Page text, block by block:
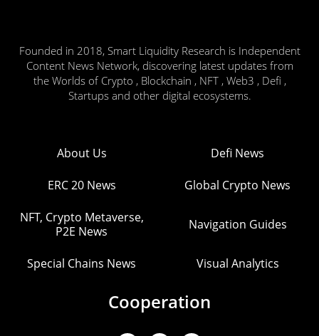
Founded in 2018, Smart Liquidity Research is Independent
Content News Network, discovering latest updates from
the Worlds of Crypto , Blockchain , NFT , Web3 , Defi ,
Startups and other digital ecosystems.
About Us Defi News
ERC 20 News Global Crypto News
NFT, Crypto Metaverse,
P2E News
Navigation Guides
Special Chains News Visual Analytics
Cooperation